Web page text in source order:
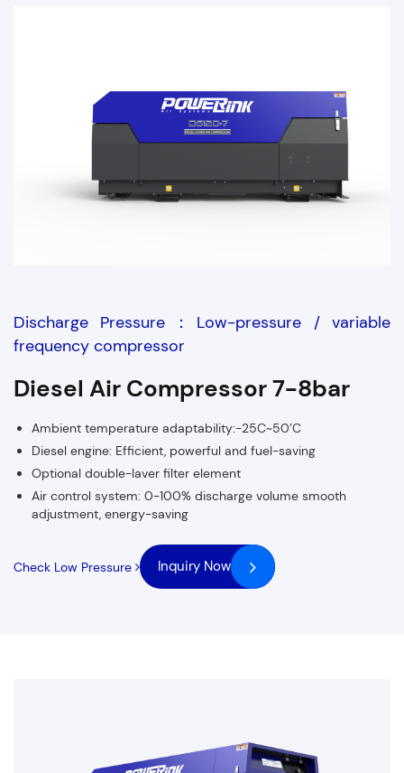
Discharge Pressure：Low-pressure / variable
frequency compressor
Diesel Air Compressor 7-8bar
Ambient temperature adaptability:-25C~50’C
Diesel engine: Efficient, powerful and fuel-saving
Optional double-laver filter element
Air control system: 0-100% discharge volume smooth
adjustment, energy-saving
Check Low Pressure Inquiry Now